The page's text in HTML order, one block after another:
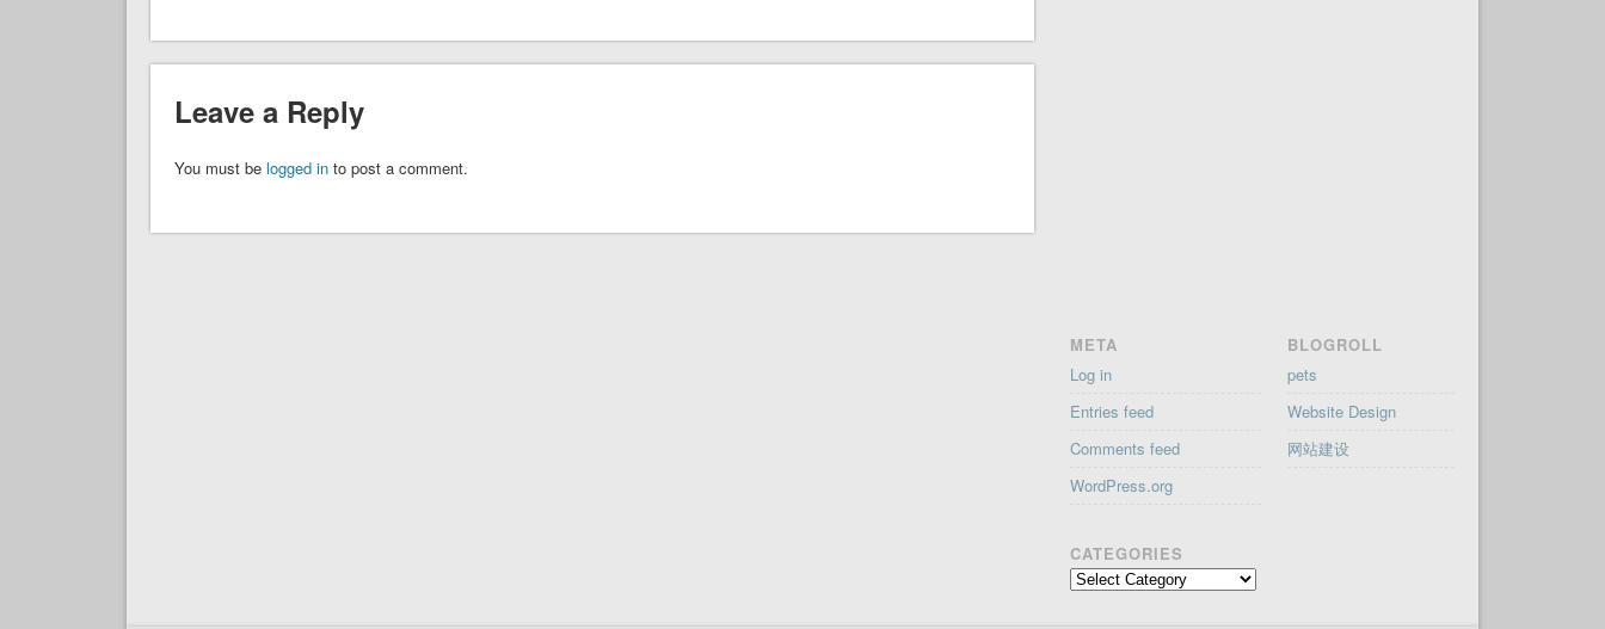
Leave a Reply
You must be logged into post a comment.
META
Log in
Entries feed
Comments feed
WordPress.org
CATEGORIES
Categories
BLOGROLL
pets
Website Design
网站建设